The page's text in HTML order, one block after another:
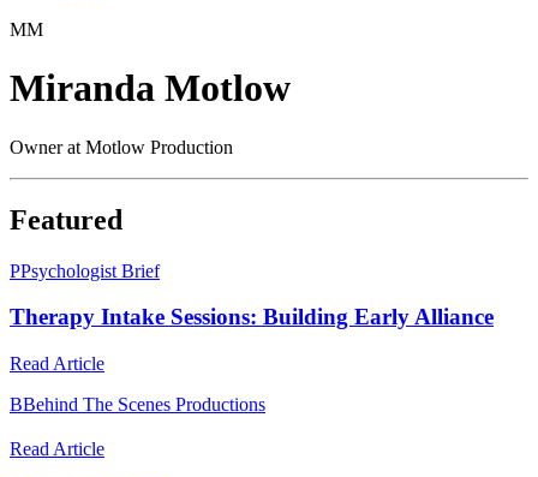
MM
Miranda Motlow
Owner at Motlow Production
Featured
PPsychologist Brief
Therapy Intake Sessions: Building Early Alliance
Read Article
BBehind The Scenes Productions
Read Article